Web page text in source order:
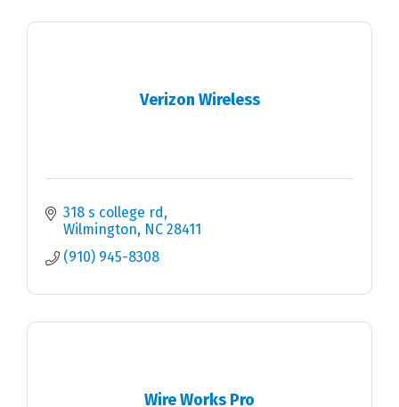
Verizon Wireless
318 s college rd
Wilmington
NC 28411
(910) 945-8308
Wire Works Pro